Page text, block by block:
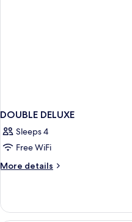
DOUBLE DELUXE
Sleeps 4
Free WiFi
More details
More
DELUXE